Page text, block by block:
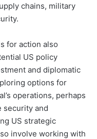
chains, military
for action also
US policy
and diplomatic
options for
operations, perhaps
security and
US strategic
involve working with